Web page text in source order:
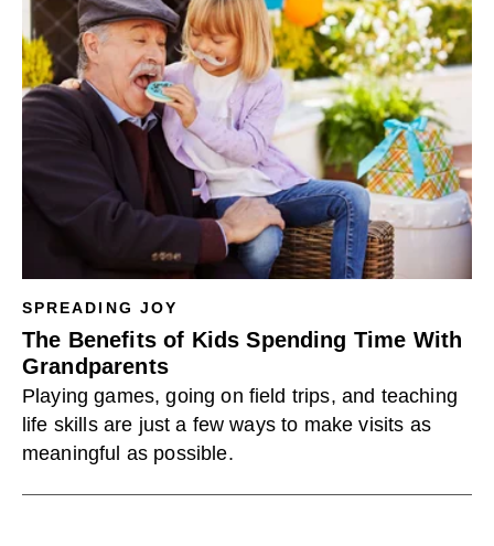
SPREADING JOY
The Benefits of Kids Spending Time With
Grandparents
Playing games, going on field trips, and teaching
life skills are just a few ways to make visits as
meaningful as possible.